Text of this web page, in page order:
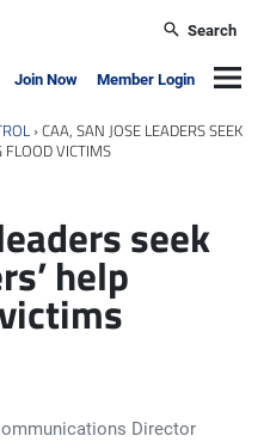
Search
Join Now Member Login
›CAA, SAN JOSE LEADERS SEEK
FLOOD VICTIMS
seek
help
Director